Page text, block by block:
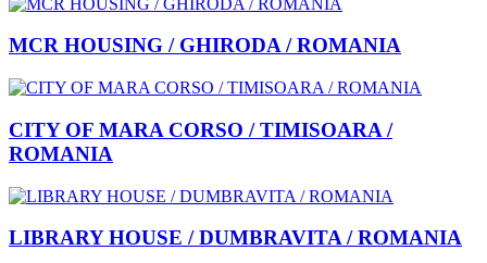
MCR HOUSING / GHIRODA / ROMANIA
CITY OF MARA CORSO / TIMISOARA /
ROMANIA
LIBRARY HOUSE / DUMBRAVITA / ROMANIA